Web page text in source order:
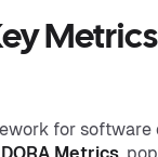
for software